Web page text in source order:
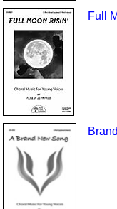
Full